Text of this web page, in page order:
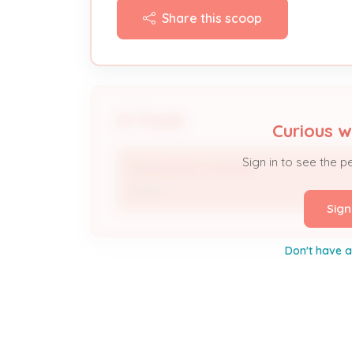
Share this scoop
MOHAMMAD ALMALIKI
Curious
Sign in to see the
Don't have